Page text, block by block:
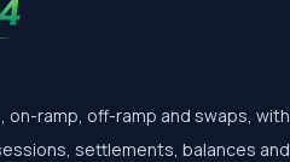
ramp, off-ramp and swaps, with
settlements, balances and